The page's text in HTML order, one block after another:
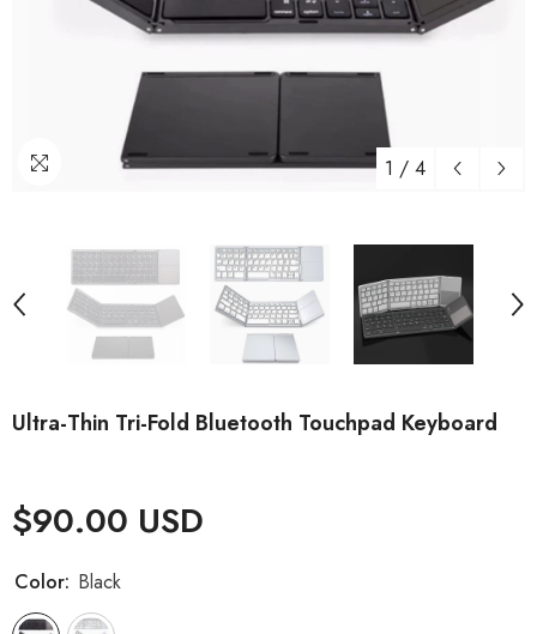
1 / 4
Ultra-Thin Tri-Fold Bluetooth Touchpad Keyboard
$90.00 USD
Color: Black